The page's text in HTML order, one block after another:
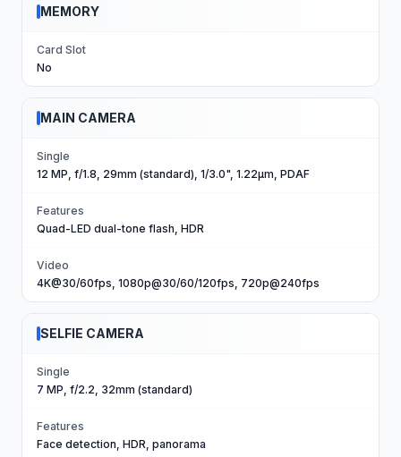
MEMORY
Card Slot
No
MAIN CAMERA
Single
12 MP, f/1.8, 29mm (standard), 1/3.0", 1.22µm, PDAF
Features
Quad-LED dual-tone flash, HDR
Video
4K@30/60fps, 1080p@30/60/120fps, 720p@240fps
SELFIE CAMERA
Single
7 MP, f/2.2, 32mm (standard)
Features
Face detection, HDR, panorama